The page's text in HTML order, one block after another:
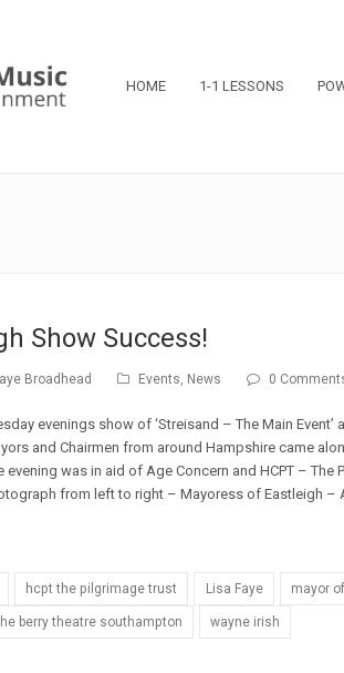
HOME 1-1 LESSONS
Show Success!
Broadhead Events, News 0
evenings show of ‘Streisand – The Main
and Chairmen from around Hampshire came
evening was in aid of Age Concern and HCPT – The
from left to right – Mayoress of Eastleigh –
hcpt the pilgrimage trust Lisa Faye mayor
berry theatre southampton wayne irish